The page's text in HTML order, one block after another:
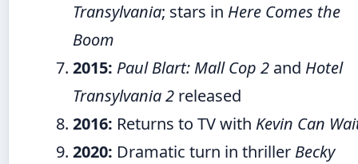
Transylvania; stars in Here Comes the
Boom
2015: Paul Blart: Mall Cop 2 and Hotel
Transylvania 2 released
2016: Returns to TV with Kevin Can
2020: Dramatic turn in thriller Becky